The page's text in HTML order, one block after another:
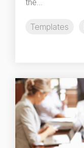
the...
Templates